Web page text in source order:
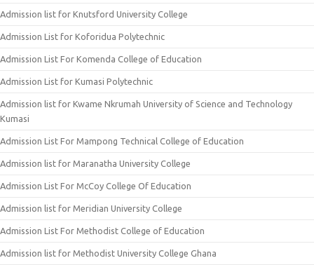
Admission list for Knutsford University College
Admission List for Koforidua Polytechnic
Admission List For Komenda College of Education
Admission List for Kumasi Polytechnic
Admission list for Kwame Nkrumah University of Science and Technology
Kumasi
Admission List For Mampong Technical College of Education
Admission list for Maranatha University College
Admission List For McCoy College Of Education
Admission list for Meridian University College
Admission List For Methodist College of Education
Admission list for Methodist University College Ghana